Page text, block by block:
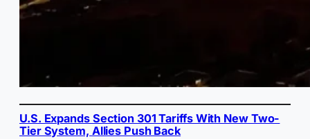
U.S. Expands Section 301 Tariffs With New Two-
Tier System, Allies Push Back